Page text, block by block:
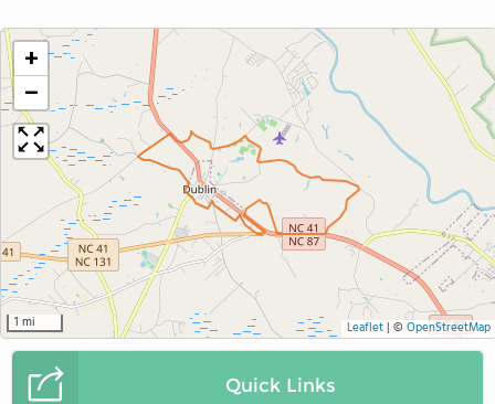
+
−
1 mi Leaflet| © OpenStreetMap
Quick Links